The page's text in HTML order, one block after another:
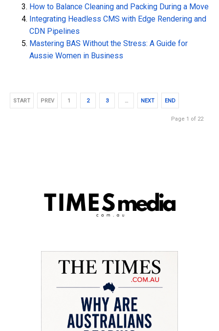
How to Balance Cleaning and Packing During a Move
Integrating Headless CMS with Edge Rendering and
CDN Pipelines
Mastering BAS Without the Stress: A Guide for
Aussie Women in Business
START PREV 1 2 3 … NEXT END
Page 1 of 22